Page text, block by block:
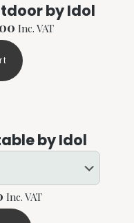
by Idol
Current
price
is:
€2,250.00.
Inc. VAT
by Idol
Current
price
Inc. VAT